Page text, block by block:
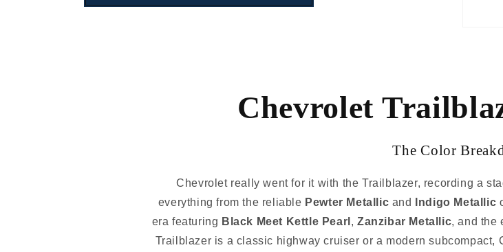
Chevrolet
The Color
Chevrolet really went for it with the Trailblazer, recording a
everything from the reliable Pewter Metallic and Indigo Metallic
era featuring Black Meet Kettle Pearl , Zanzibar Metallic, and the
Trailblazer is a classic highway cruiser or a modern